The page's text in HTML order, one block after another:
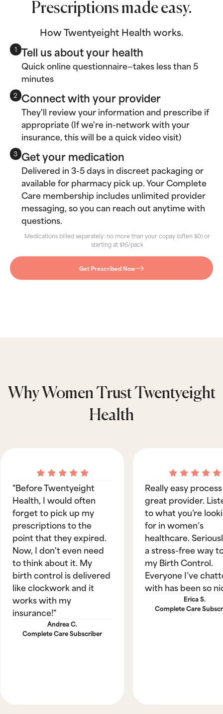
Prescriptions made easy.
How Twentyeight Health works.
1 Tell us about your health
Quick online questionnaire—takes less than 5
minutes
2 Connect with your provider
They'll review your information and prescribe if
appropriate (If we're in-network with your
insurance, this will be a quick video visit)
3 Get your medication
Delivered in 3-5 days in discreet packaging or
available for pharmacy pick up. Your Complete
Care membership includes unlimited provider
messaging, so you can reach out anytime with
questions.
Medications billed separately: no more than your copay (often $0) or
starting at $16/pack
Get Prescribed Now
Why Women Trust Twentyeight
Health
"Before Twentyeight
Health, I would often
forget to pick up my
prescriptions to the
point that they expired.
Now, I don't even need
to think about it. My
birth control is delivered
like clockwork and it
works with my
insurance!"
Andrea C.
Complete Care Subscriber
Really easy
great provider.
to what you’re
for in women’s
healthcare.
a stress-free way
my Birth Control.
Everyone I’ve
with has been so
Erica S.
Complete Care